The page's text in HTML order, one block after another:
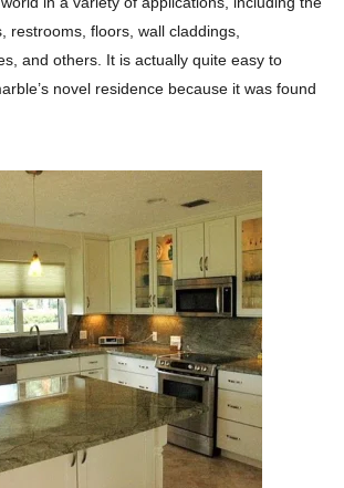
restrooms, floors, wall claddings,
and others. It is actually quite easy to
novel residence because it was found